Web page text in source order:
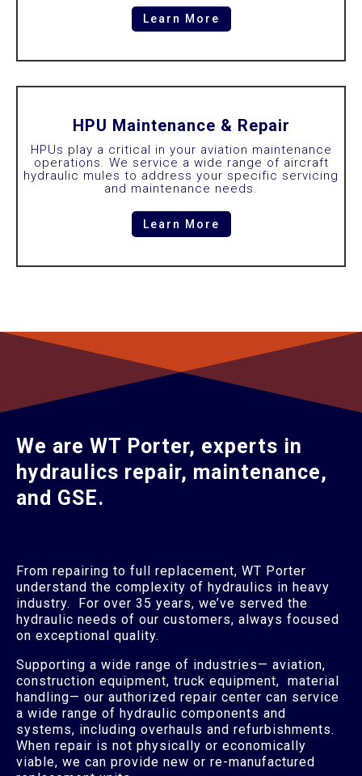
Learn More
HPU Maintenance & Repair
HPUs play a critical in your aviation maintenance
operations. We service a wide range of aircraft
hydraulic mules to address your specific servicing
and maintenance needs.
Learn More
We are WT Porter, experts in
hydraulics repair, maintenance,
and GSE.
From repairing to full replacement, WT Porter
understand the complexity of hydraulics in heavy
industry. For over 35 years, we’ve served the
hydraulic needs of our customers, always focused
on exceptional quality.
Supporting a wide range of industries— aviation,
construction equipment, truck equipment, material
handling— our authorized repair center can service
a wide range of hydraulic components and
systems, including overhauls and refurbishments.
When repair is not physically or economically
viable, we can provide new or re-manufactured